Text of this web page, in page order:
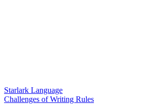
Starlark Language
Challenges of Writing Rules